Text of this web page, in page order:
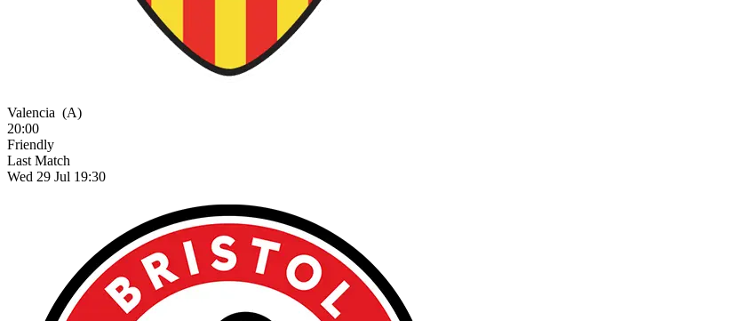
Valencia (A)
20:00
Friendly
Last Match
Wed 29 Jul 19:30